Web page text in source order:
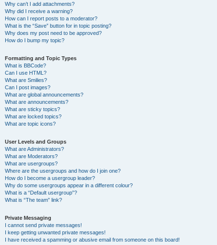
Why can’t I add attachments?
Why did I receive a warning?
How can I report posts to a moderator?
What is the “Save” button for in topic posting?
Why does my post need to be approved?
How do I bump my topic?
Formatting and Topic Types
What is BBCode?
Can I use HTML?
What are Smilies?
Can I post images?
What are global announcements?
What are announcements?
What are sticky topics?
What are locked topics?
What are topic icons?
User Levels and Groups
What are Administrators?
What are Moderators?
What are usergroups?
Where are the usergroups and how do I join one?
How do I become a usergroup leader?
Why do some usergroups appear in a different colour?
What is a “Default usergroup”?
What is “The team” link?
Private Messaging
I cannot send private messages!
I keep getting unwanted private messages!
I have received a spamming or abusive email from someone on this board!